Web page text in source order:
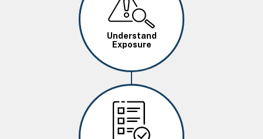
Understand
Exposure
Image